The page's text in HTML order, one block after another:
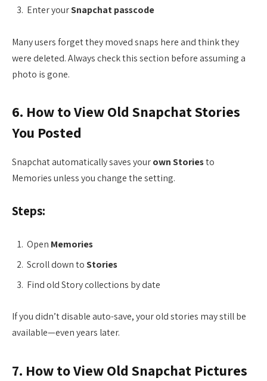
Enter yourSnapchat passcode
Many users forget they moved snaps here and think they
were deleted. Always check this section before assuming a
photo is gone.
6. How to View Old Snapchat Stories
You Posted
Snapchat automatically saves yourown Storiesto
Memories unless you change the setting.
Steps:
Open Memories
Scroll down toStories
Find old Story collections by date
If you didn’t disable auto-save, your old stories may still be
available—even years later.
7. How to View Old Snapchat Pictures